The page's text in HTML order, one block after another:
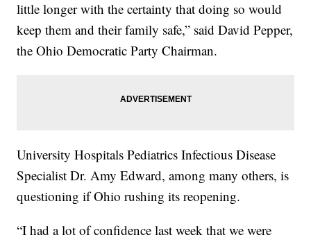
little longer with the certainty that doing so would
keep them and their family safe,” said David Pepper,
the Ohio Democratic Party Chairman.
University Hospitals Pediatrics Infectious Disease
Specialist Dr. Amy Edward, among many others, is
questioning if Ohio rushing its reopening.
“I had a lot of confidence last week that we were